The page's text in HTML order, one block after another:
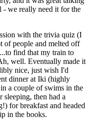
we really need it for the
with the trivia quiz (I
of people and melted off
find that my train to
well. Eventually made it
nice, just wish I'd
dinner at Iki (highly
a couple of swims in the
sleeping, then had a
for breakfast and headed
in the books.